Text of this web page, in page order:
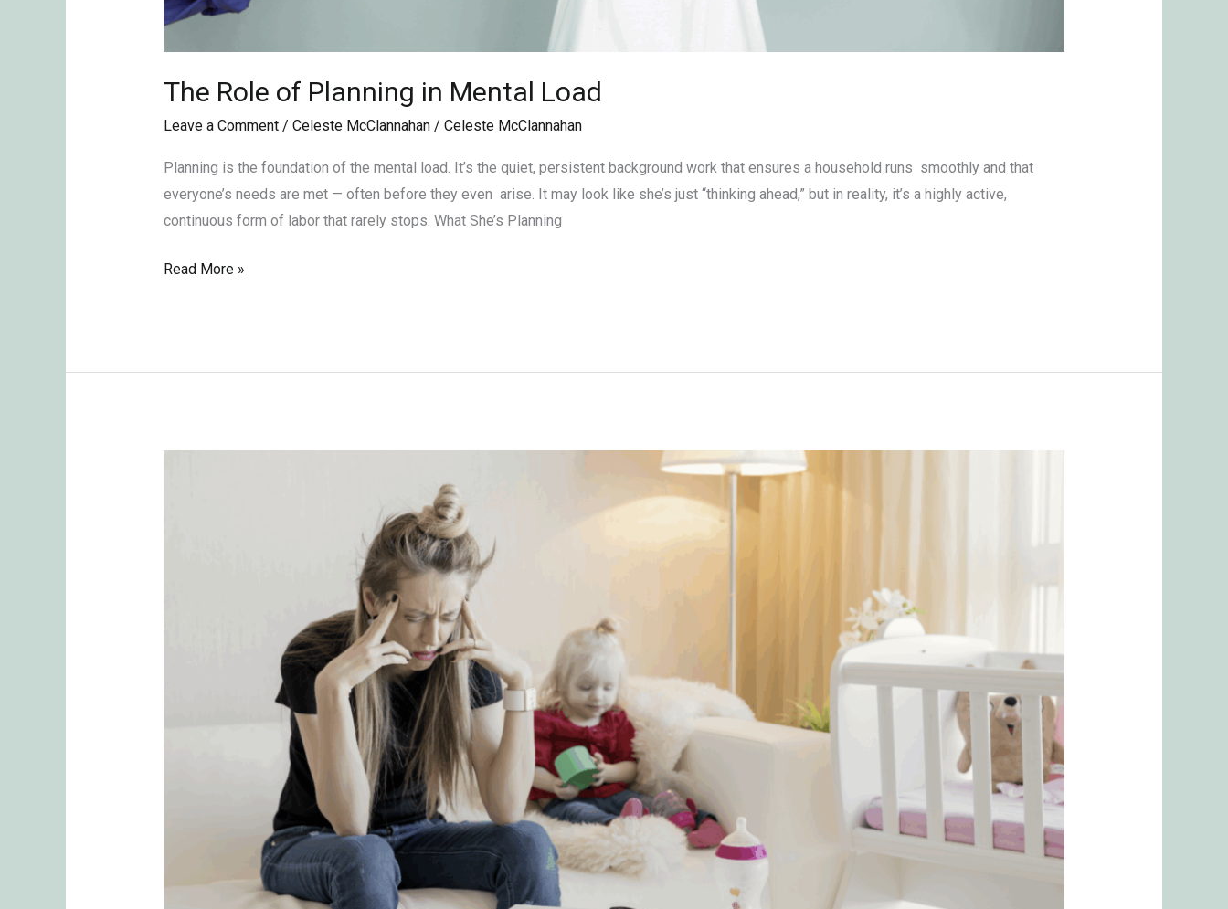
The Role of Planning in Mental Load
Leave a Comment / Celeste McClannahan/ Celeste McClannahan
Planning is the foundation of the mental load. It’s the quiet, persistent background work that ensures a household runs smoothly and that
everyone’s needs are met — often before they even arise. It may look like she’s just “thinking ahead,” but in reality, it’s a highly active,
continuous form of labor that rarely stops. What She’s Planning
Read More »